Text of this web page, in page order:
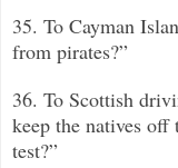
35. To Cayman
from pirates?”
36. To Scottish
keep the natives off
test?”